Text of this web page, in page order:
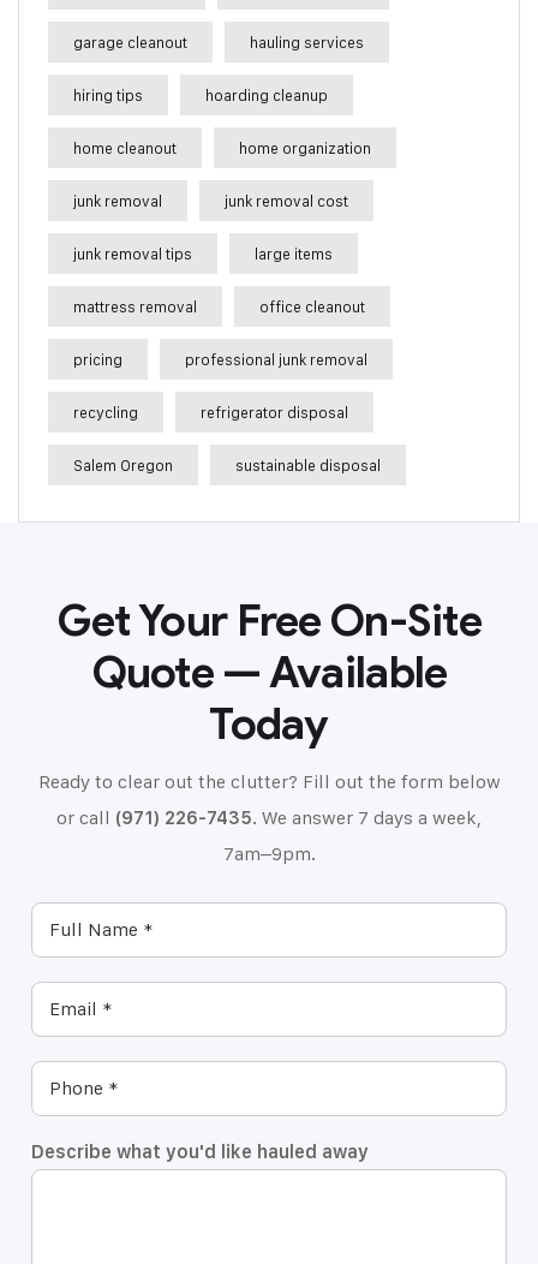
garage cleanout hauling services
hiring tips hoarding cleanup
home cleanout home organization
junk removal junk removal cost
junk removal tips large items
mattress removal office cleanout
pricing professional junk removal
recycling refrigerator disposal
Salem Oregon sustainable disposal
Get Your Free On-Site
Quote — Available
Today
Ready to clear out the clutter? Fill out the form below
or call (971) 226-7435. We answer 7 days a week,
7am–9pm.
Describe what you'd like hauled away